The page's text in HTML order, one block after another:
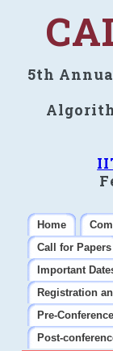
5th
Home
Call for Papers
Important
Registration
Pre-
Post-